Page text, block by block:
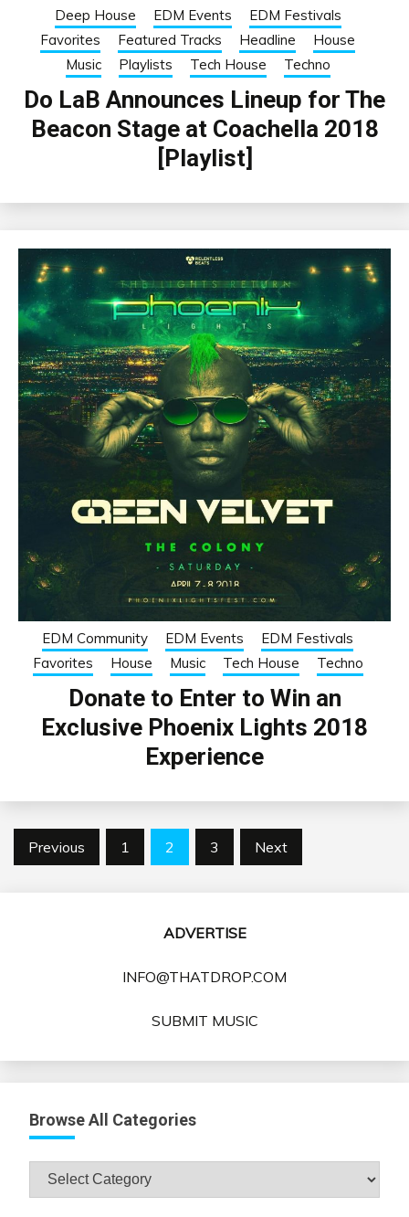
Deep House EDM Events
EDM Festivals
Favorites
Featured Tracks Headline
House
Music
Playlists Tech House Techno
Do LaB Announces Lineup for The
Beacon Stage at Coachella 2018
[Playlist]
EDM Community EDM Events
EDM Festivals
Favorites
House Music Tech House Techno
Donate to Enter to Win an
Exclusive Phoenix Lights 2018
Experience
Posts
Previous 1 2 3 Next
ADVERTISE
INFO@THATDROP.COM
SUBMIT MUSIC
Browse All Categories
Browse